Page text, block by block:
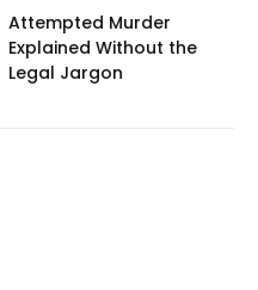
Attempted Murder
Explained Without the
Legal Jargon